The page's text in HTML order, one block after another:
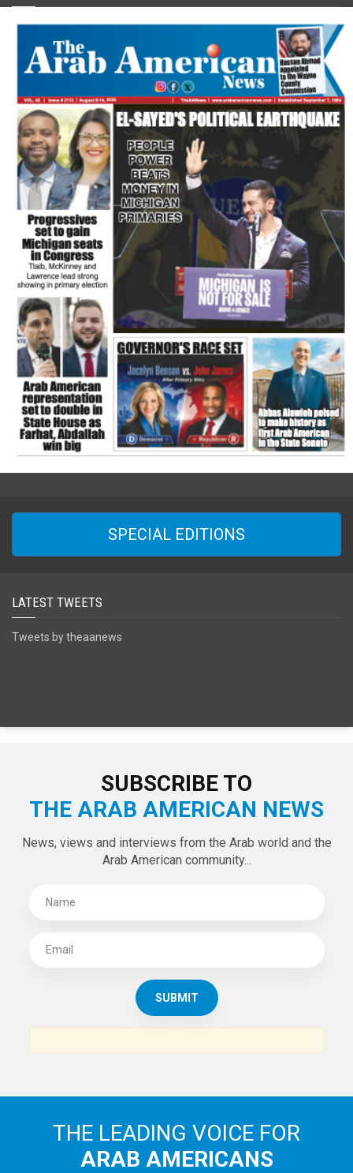
SPECIAL EDITIONS
LATEST TWEETS
Tweets by theaanews
SUBSCRIBE TO
THE ARAB AMERICAN NEWS
News, views and interviews from the Arab world and the
Arab American community...
THE LEADING VOICE FOR
ARAB AMERICANS